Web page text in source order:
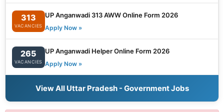
313
VACANCIES
UP Anganwadi 313 AWW Online Form 2026
Apply Now »
265
VACANCIES
UP Anganwadi Helper Online Form 2026
Apply Now »
View All Uttar Pradesh - Government Jobs